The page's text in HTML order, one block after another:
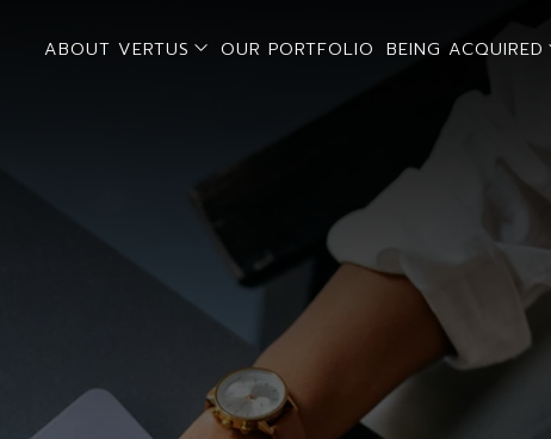
ABOUT VERTUS open sub menu
OUR PORTFOLIO BEING ACQUIRED